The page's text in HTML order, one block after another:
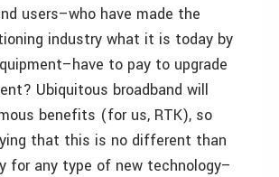
users–who have made the
industry what it is today by
to pay to upgrade
Ubiquitous broadband will
benefits (for us, RTK), so
that this is no different than
for any type of new technology–